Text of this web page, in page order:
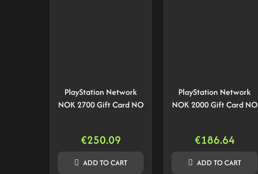
PlayStation Network
NOK 2700 Gift Card NO
€250.09
ADD TO CART
PlayStation Network
NOK 2000 Gift Card NO
€186.64
ADD TO CART